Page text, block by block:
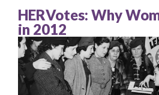
Staggering
Facts
of
Seven
Billion
HERVotes: Why
in 2012